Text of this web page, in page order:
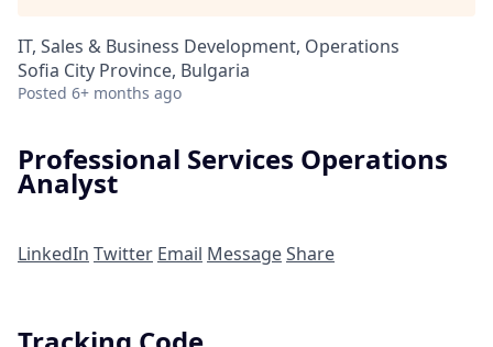
IT, Sales & Business Development, Operations
Sofia City Province, Bulgaria
Posted 6+ months ago
Professional Services Operations
Analyst
LinkedIn Twitter Email MessageShare